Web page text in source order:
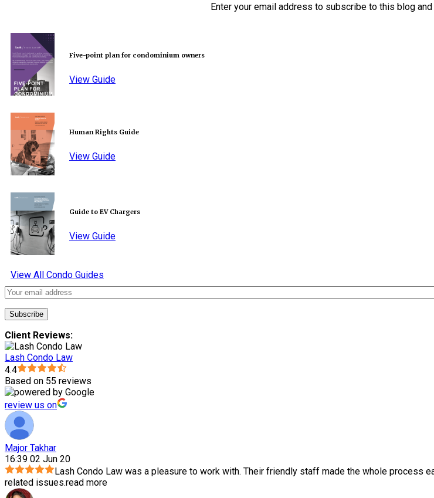
Five-point plan for condominium owners
View Guide
Human Rights Guide
View Guide
Guide to EV Chargers
View Guide
View All Condo Guides
Enter your email address to subscribe to this blog
Client Reviews:
Lash Condo Law
4.4
Based on 55 reviews
review us on
Major Takhar
16:39 02 Jun 20
Lash Condo Law was a pleasure to work with. Their friendly staff made the whole process
related issues.read more